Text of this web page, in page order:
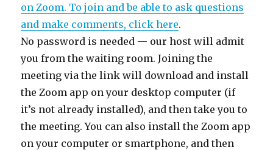
on Zoom. To join and be able to ask questions
and make comments, click here.
No password is needed — our host will admit
you from the waiting room. Joining the
meeting via the link will download and install
the Zoom app on your desktop computer (if
it’s not already installed), and then take you to
the meeting. You can also install the Zoom app
on your computer or smartphone, and then